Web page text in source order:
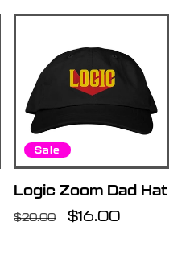
Sale
Logic Zoom Dad Hat
Regular
$20.00
Sale
$16.00